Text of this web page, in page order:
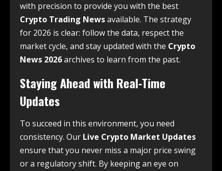
with precision to provide you with the best
Crypto Trading Newsavailable. The strategy
for 2026 is clear: follow the data, respect the
market cycle, and stay updated with the Crypto
News 2026archives to learn from the past.
Staying Ahead with Real-Time
Updates
To succeed in this environment, you need
consistency. Our Live Crypto Market Updates
ensure that you never miss a major price swing
or a regulatory shift. By keeping an eye on